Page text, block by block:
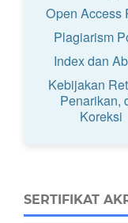
Open Access
Plagiarism
Index dan
Kebijakan
Penarikan,
Koreksi
SERTIFIKAT